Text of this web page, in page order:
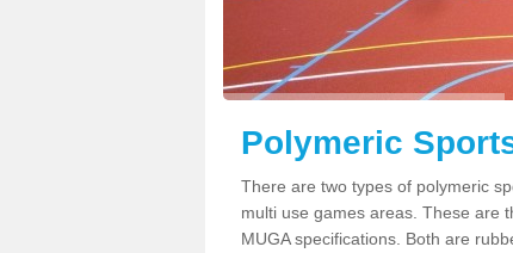
Polymeric
There are two types of polymeric
multi use games areas. These are
MUGA specifications. Both are